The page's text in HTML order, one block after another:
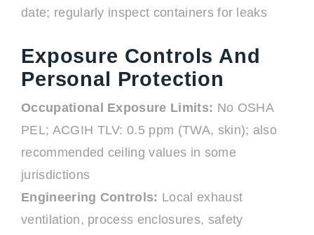
date; regularly inspect containers for leaks
Exposure Controls And
Personal Protection
Occupational Exposure Limits: No OSHA
PEL; ACGIH TLV: 0.5 ppm (TWA, skin); also
recommended ceiling values in some
jurisdictions
Engineering Controls: Local exhaust
ventilation, process enclosures, safety